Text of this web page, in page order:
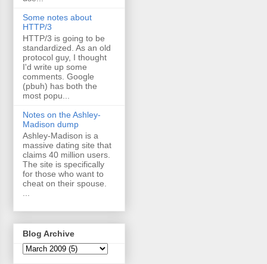
Some notes about
HTTP/3
HTTP/3 is going to be
standardized. As an old
protocol guy, I thought
I'd write up some
comments. Google
(pbuh) has both the
most popu...
Notes on the Ashley-
Madison dump
Ashley-Madison is a
massive dating site that
claims 40 million users.
The site is specifically
for those who want to
cheat on their spouse.
Blog Archive